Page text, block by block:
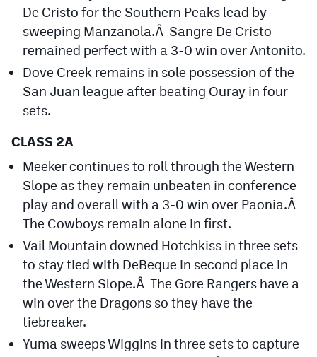
Lacrosse
Flag Football
Scoreboard
Podcasts
Photos
CP iOS app
CPAndroid app
Facebook
Twitter
Instagram
De Cristo for the Southern Peaks lead by
sweeping Manzanola.Â Sangre De Cristo
remained perfect with a 3-0 win over Antonito.
Dove Creek remains in sole possession of the
San Juan league after beating Ouray in four
sets.
CLASS 2A
Meeker continues to roll through the Western
Slope as they remain unbeaten in conference
play and overall with a 3-0 win over Paonia.Â
The Cowboys remain alone in first.
Vail Mountain downed Hotchkiss in three sets
to stay tied with DeBeque in second place in
the Western Slope.Â The Gore Rangers have a
win over the Dragons so they have the
tiebreaker.
Yuma sweeps Wiggins in three sets to capture